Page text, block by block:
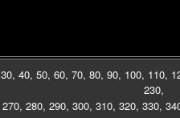
30, 40, 50, 60, 70, 80, 90, 100, 110,
230,
270, 280, 290, 300, 310, 320, 330,